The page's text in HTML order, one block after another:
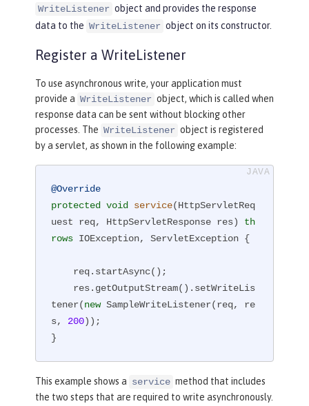
WriteListener object and provides the response
data to the WriteListener object on its constructor.
Register a WriteListener
To use asynchronous write, your application must
provide a WriteListener object, which is called when
response data can be sent without blocking other
processes. The WriteListener object is registered
by a servlet, as shown in the following example:
@Override
protected
void service(HttpServletReq
uest req, HttpServletResponse res)
th
rows IOException, ServletException {
tener(new SampleWriteListener(req, re
s, 200));
}
This example shows a service method that includes
the two steps that are required to write asynchronously.